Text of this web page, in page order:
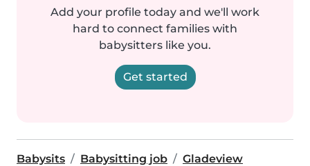
Add your profile today and we'll work
hard to connect families with
babysitters like you.
Get started
Babysits Babysitting job Gladeview